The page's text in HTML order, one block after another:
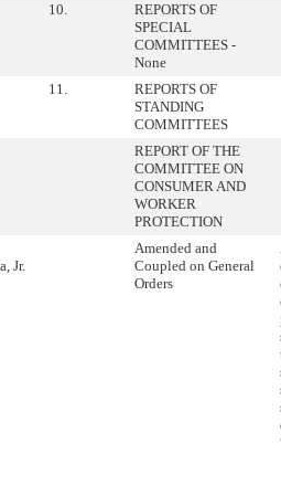
10.
REPORTS OF
SPECIAL
COMMITTEES -
None
11.
REPORTS OF
STANDING
COMMITTEES
REPORT OF THE
COMMITTEE ON
CONSUMER AND
WORKER
PROTECTION
Jr.
Amended and
Coupled on General
Orders